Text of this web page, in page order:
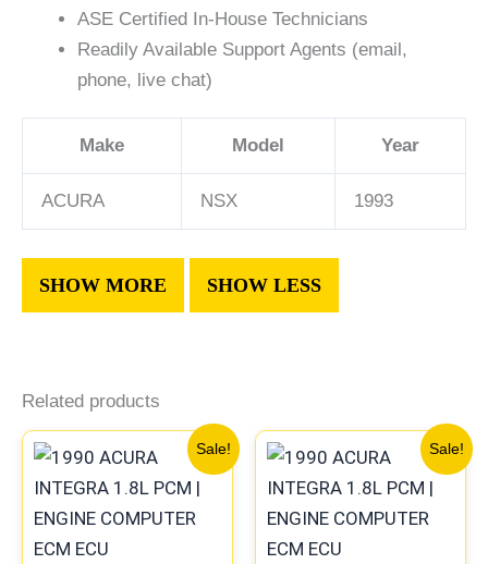
ASE Certified In-House Technicians
Readily Available Support Agents (email,
phone, live chat)
Make Model Year
ACURA NSX 1993
Related products
Sale!
price
was:
$225.99.
Current
price
is:
$209.00.
Sale!
price
was:
$225.99.
Current
price
is:
$209.00.